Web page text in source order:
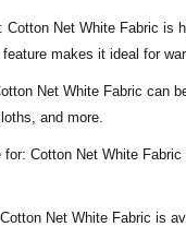
Cotton Net White Fabric is
makes it ideal for
Net White Fabric can
and more.
for: Cotton Net White
Net White Fabric is